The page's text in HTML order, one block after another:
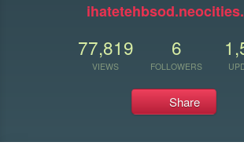
77,819
VIEWS
6
FOLLOWERS
Share